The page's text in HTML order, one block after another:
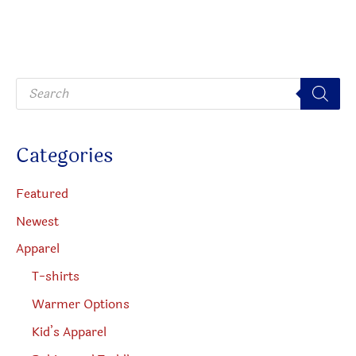
P
o
t
s
e
a
r
c
Categories
Featured
Newest
Apparel
T-shirts
Warmer Options
Kid’s Apparel
chosen
on